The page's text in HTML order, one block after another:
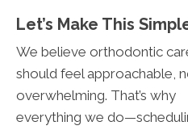
Let’s Make This
We believe orthodontic
should feel approachable,
overwhelming. That’s why
everything we